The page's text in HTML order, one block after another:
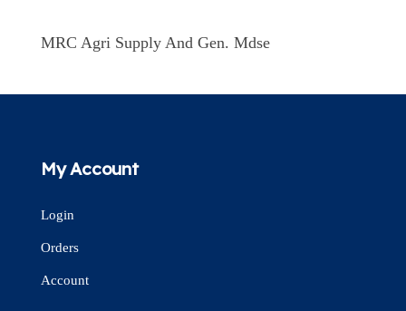
MRC Agri Supply And Gen. Mdse
My Account
Login
Orders
Account